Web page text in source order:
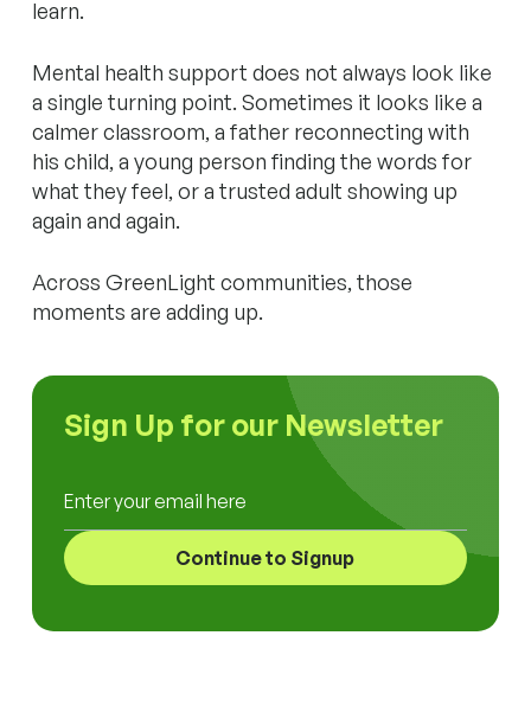
learn.
Mental health support does not always look like
a single turning point. Sometimes it looks like a
calmer classroom, a father reconnecting with
his child, a young person finding the words for
what they feel, or a trusted adult showing up
again and again.
Across GreenLight communities, those
moments are adding up.
Sign Up for our Newsletter
Continue to Signup